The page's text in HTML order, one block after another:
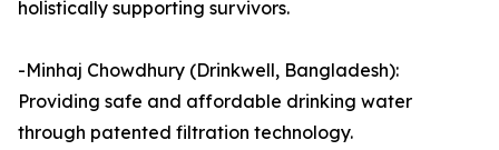
holistically supporting survivors.
-Minhaj Chowdhury (Drinkwell, Bangladesh):
Providing safe and affordable drinking water
through patented filtration technology.